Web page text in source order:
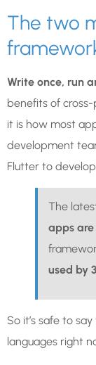
The two
Write once, run
benefits of
it is how most
development
Flutter to
The
apps
used by
So it’s safe to
languages right